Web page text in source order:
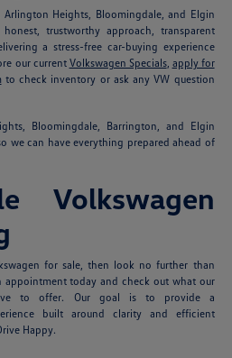
Arlington Heights, Bloomingdale, and Elgin
trustworthy approach, transparent
a stress-free car-buying experience
our current Volkswagen Specials, apply for
to check inventory or ask any VW question
Bloomingdale, Barrington, and Elgin
we can have everything prepared ahead of
Volkswagen
for sale, then look no further than
appointment today and check out what our
to offer. Our goal is to provide a
built around clarity and efficient
Happy.